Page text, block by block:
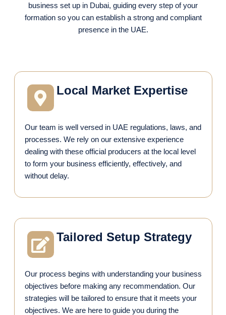
business set up in Dubai, guiding every step of your
formation so you can establish a strong and compliant
presence in the UAE.
Local Market Expertise
Our team is well versed in UAE regulations, laws, and
processes. We rely on our extensive experience
dealing with these official producers at the local level
to form your business efficiently, effectively, and
without delay.
Tailored Setup Strategy
Our process begins with understanding your business
objectives before making any recommendation. Our
strategies will be tailored to ensure that it meets your
objectives. We are here to guide you during the